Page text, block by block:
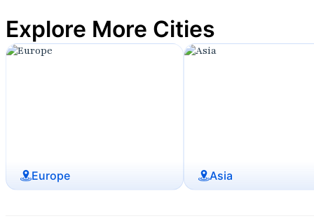
Explore More Cities
Europe Asia